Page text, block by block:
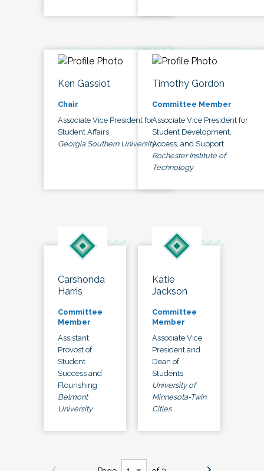
Ken Gassiot
Chair
Associate Vice President for
Student Affairs
Georgia Southern University
Timothy Gordon
Committee Member
Associate Vice President for
Student Development,
Access, and Support
Rochester Institute of
Technology
Carshonda
Harris
Committee
Member
Assistant
Provost of
Student
Success and
Flourishing
Belmont
University
Katie
Jackson
Committee
Member
Associate Vice
President and
Dean of
Students
University of
Minnesota-Twin
Cities